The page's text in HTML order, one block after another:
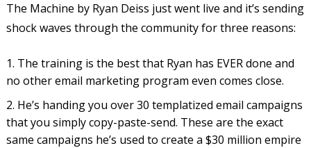
The Machine by Ryan Deiss just went live and it’s sending
shock waves through the community for three reasons:
The training is the best that Ryan has EVER done and
no other email marketing program even comes close.
He’s handing you over 30 templatized email campaigns
that you simply copy-paste-send. These are the exact
same campaigns he’s used to create a $30 million empire